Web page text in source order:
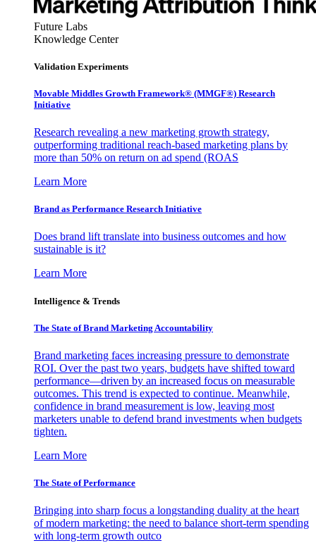
Future Labs
Knowledge Center
Validation Experiments
Movable Middles Growth Framework® (MMGF®) Research
Initiative
Research revealing a new marketing growth strategy,
outperforming traditional reach-based marketing plans by
more than 50% on return on ad spend (ROAS
Learn More
Brand as Performance Research Initiative
Does brand lift translate into business outcomes and how
sustainable is it?
Learn More
Intelligence & Trends
The State of Brand Marketing Accountability
Brand marketing faces increasing pressure to demonstrate
ROI. Over the past two years, budgets have shifted toward
performance—driven by an increased focus on measurable
outcomes. This trend is expected to continue. Meanwhile,
confidence in brand measurement is low, leaving most
marketers unable to defend brand investments when budgets
tighten.
Learn More
The State of Performance
Bringing into sharp focus a longstanding duality at the heart
of modern marketing: the need to balance short-term spending
with long-term growth outco